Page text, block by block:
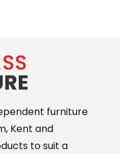
furniture
Kent and
to suit a